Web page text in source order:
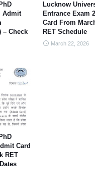
Admit
– Check
Lucknow
Entrance Exam
Card From
RET Schedule
March 22, 2026
Card
RET